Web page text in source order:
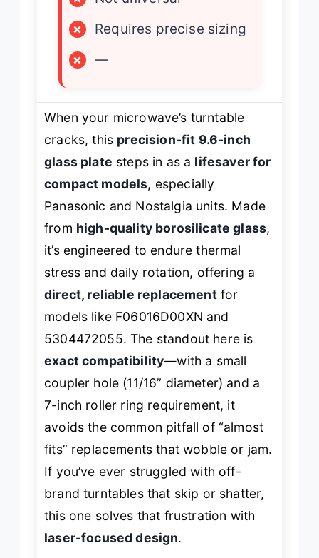
×
Requires precise sizing
×
—
When your microwave’s turntable
cracks, this precision-fit 9.6-inch
glass plate steps in as a lifesaver for
compact models, especially
Panasonic and Nostalgia units. Made
from high-quality borosilicate glass,
it’s engineered to endure thermal
stress and daily rotation, offering a
direct, reliable replacementfor
models like F06016D00XN and
5304472055. The standout here is
exact compatibility—with a small
coupler hole (11/16” diameter) and a
7-inch roller ring requirement, it
avoids the common pitfall of “almost
fits” replacements that wobble or jam.
If you’ve ever struggled with off-
brand turntables that skip or shatter,
this one solves that frustration with
laser-focused design.